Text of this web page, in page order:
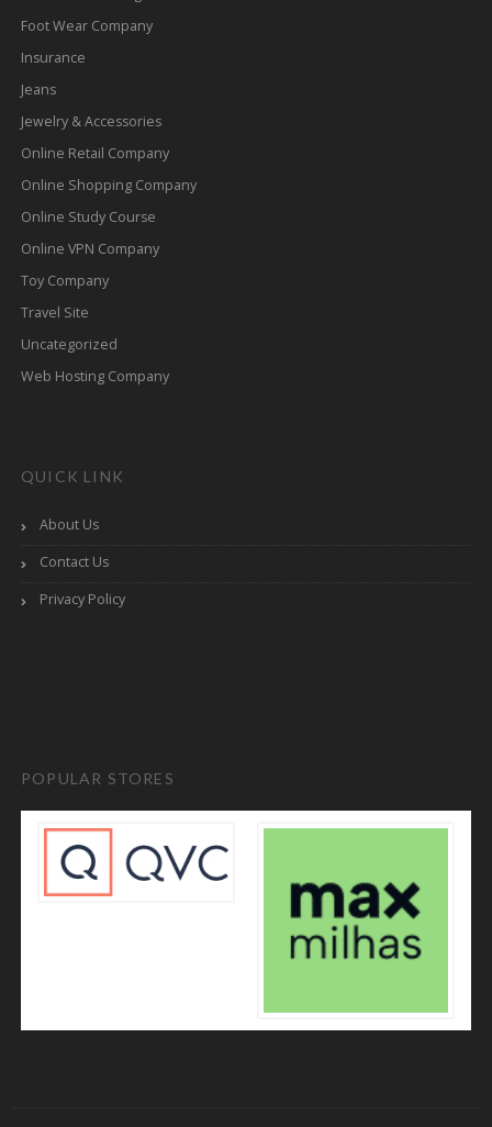
Foot Wear Company
Insurance
Jeans
Jewelry & Accessories
Online Retail Company
Online Shopping Company
Online Study Course
Online VPN Company
Toy Company
Travel Site
Uncategorized
Web Hosting Company
QUICK LINK
About Us
Contact Us
Privacy Policy
POPULAR STORES